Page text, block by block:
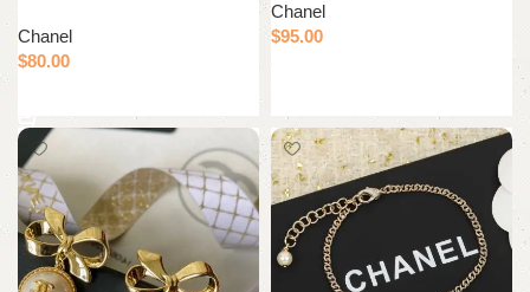
Chanel
$80.00
Chanel
$95.00